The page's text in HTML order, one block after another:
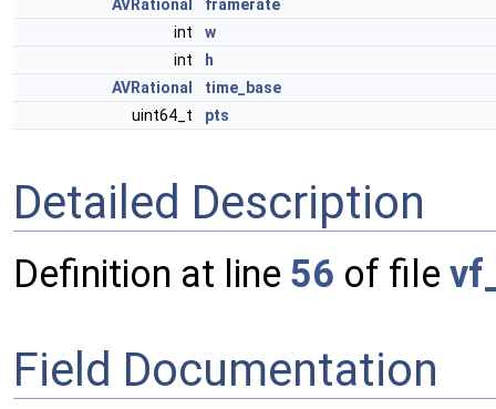
AVRational
framerate
int
w
int
h
AVRational
time_base
uint64_t
pts
Detailed Description
Definition at line 56 of file
Field Documentation